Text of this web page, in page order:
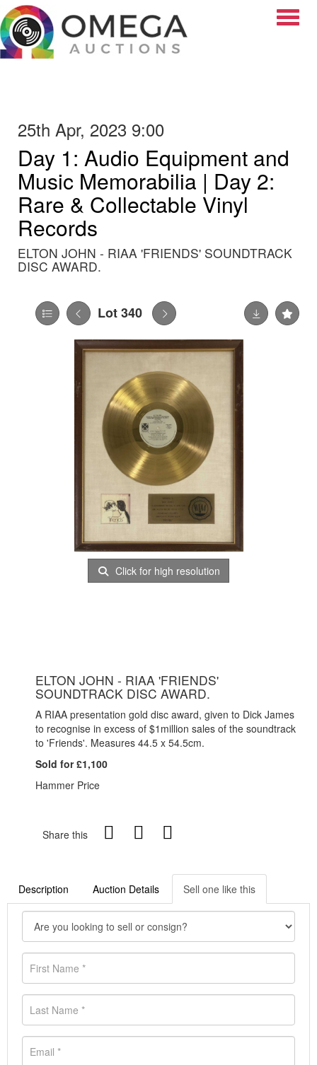
25th Apr, 2023 9:00
Day 1: Audio Equipment and
Music Memorabilia | Day 2:
Rare & Collectable Vinyl
Records
ELTON JOHN - RIAA 'FRIENDS' SOUNDTRACK
DISC AWARD.
Lot 340
Click for high resolution
ELTON JOHN - RIAA 'FRIENDS'
SOUNDTRACK DISC AWARD.
A RIAA presentation gold disc award, given to Dick James
to recognise in excess of $1million sales of the soundtrack
to 'Friends'. Measures 44.5 x 54.5cm.
Sold for £1,100
Hammer Price
Share this
Description Auction Details Sell one like this